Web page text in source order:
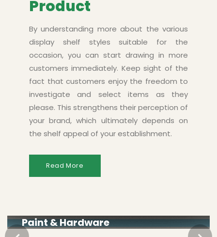
Product
By understanding more about the various
display shelf styles suitable for the
occasion, you can start drawing in more
customers immediately. Keep sight of the
fact that customers enjoy the freedom to
investigate and select items as they
please. This strengthens their perception of
your brand, which ultimately depends on
the shelf appeal of your establishment.
Read More
Paint & Hardware